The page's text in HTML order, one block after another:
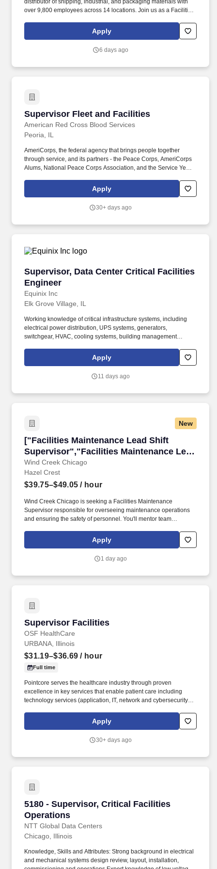
distributor of shipping, industrial, and packaging materials with
over 9,800 employees across 14 locations. Join us as a Facilities
maintain our newly expanding headquarters campus.
Apply
6 days ago
Supervisor Fleet and Facilities
American Red Cross Blood Services
Supervisor Fleet and Facilities
Peoria, IL
AmeriCorps, the federal agency that brings people together
through service, and its partners - the Peace Corps, AmeriCorps
Alums, National Peace Corps Association, and the Service Year
national service alumni with opportunities in the workforce.
Demonstrated analytical and decision-making skills to develop
improvements and skills in project management, practical skills
Apply
30+ days ago
Supervisor, Data Center Critical Facilities
Engineer
Equinix Inc
Supervisor, Data Center Critical Facilities
Elk Grove Village, IL
Working knowledge of critical infrastructure systems, including
electrical power distribution, UPS systems, generators,
switchgear, HVAC, cooling systems, building management
site infrastructure and critical facility systems, including electrical
distribution, UPS systems, generators, switchgear, cooling
Apply
11 days ago
New
["Facilities Maintenance Lead Shift
Supervisor","Facilities Maintenance Lead
Shift Supervisor"]
Wind Creek Chicago
["Facilities Maintenance Lead Shift
Hazel Crest
$39.75–$49.05 / hour
Wind Creek Chicago is seeking a Facilities Maintenance
Supervisor responsible for overseeing maintenance operations
and ensuring the safety of personnel. You'll mentor team
keep facilities running smoothly.
Apply
1 day ago
Supervisor Facilities
OSF HealthCare
Supervisor Facilities
URBANA, Illinois
$31.19–$36.69 / hour
Full time
Pointcore serves the healthcare industry through proven
excellence in key services that enable patient care including
technology services (application, IT, network and cybersecurity),
chain, facilities management and construction, and business
services. As an extension of OSF HealthCare, one of the nation’s
of experience serving hospitals and health systems of all sizes to
Apply
30+ days ago
5180 - Supervisor, Critical Facilities
Operations
NTT Global Data Centers
5180 - Supervisor, Critical Facilities
Chicago, Illinois
Knowledge, Skills and Attributes: Strong background in electrical
and mechanical systems design review, layout, installation,